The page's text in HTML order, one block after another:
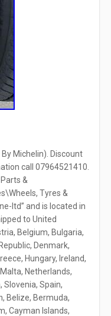
By Michelin). Discount
call 07964521410.
&
Tyres &
ltd” and is located in
to United
Belgium, Bulgaria,
Denmark,
Hungary, Ireland,
Netherlands,
Slovenia, Spain,
Belize, Bermuda,
Cayman Islands,